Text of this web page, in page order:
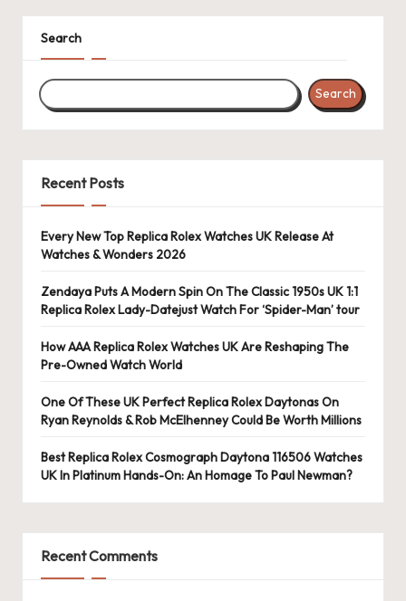
Search
Search
Recent Posts
Every New Top Replica Rolex Watches UK Release At
Watches & Wonders 2026
Zendaya Puts A Modern Spin On The Classic 1950s UK 1:1
Replica Rolex Lady-Datejust Watch For ‘Spider-Man’ tour
How AAA Replica Rolex Watches UK Are Reshaping The
Pre-Owned Watch World
One Of These UK Perfect Replica Rolex Daytonas On
Ryan Reynolds & Rob McElhenney Could Be Worth Millions
Best Replica Rolex Cosmograph Daytona 116506 Watches
UK In Platinum Hands-On: An Homage To Paul Newman?
Recent Comments